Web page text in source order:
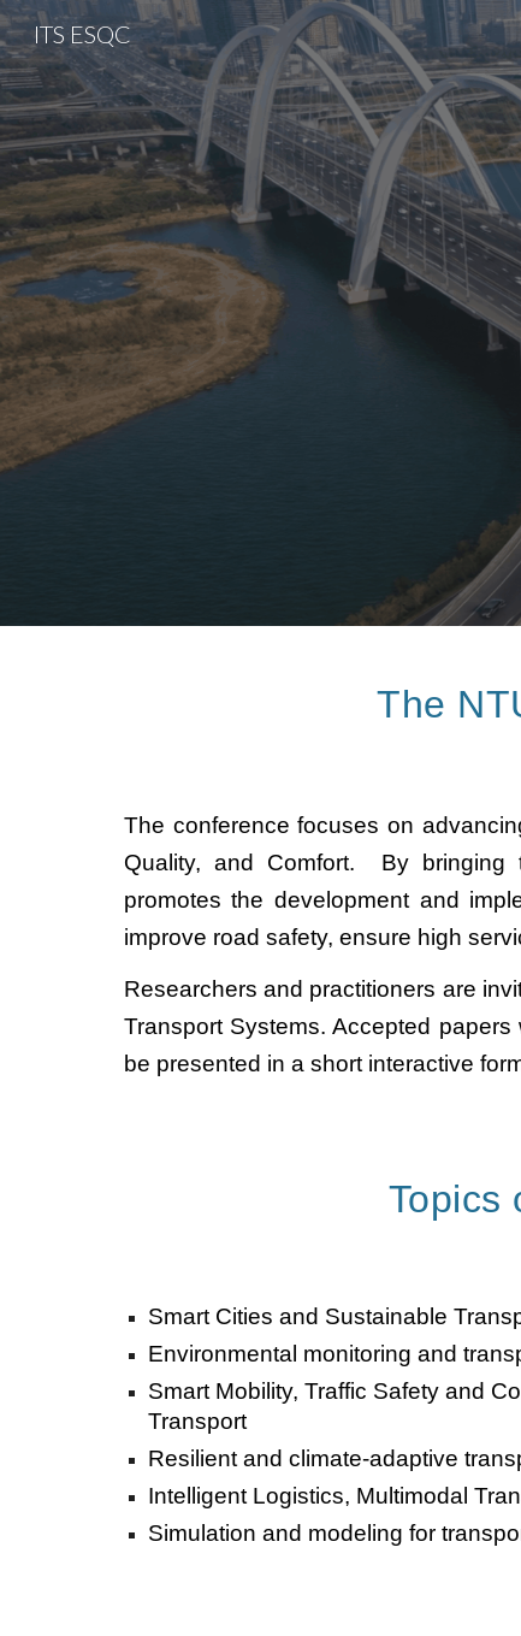
ITS ESQC
The
The conference focuses on
Quality, and Comfort. By bringing
promotes the development and
improve road safety, ensure high
Researchers and practitioners are
Transport Systems. Accepted
be presented in a short interactive
Topics
Smart Cities and Sustainable
Environmental monitoring and
Smart Mobility, Traffic Safety and
Transport
Resilient and climate-adaptive
Intelligent Logistics, Multimodal
Simulation and modeling for